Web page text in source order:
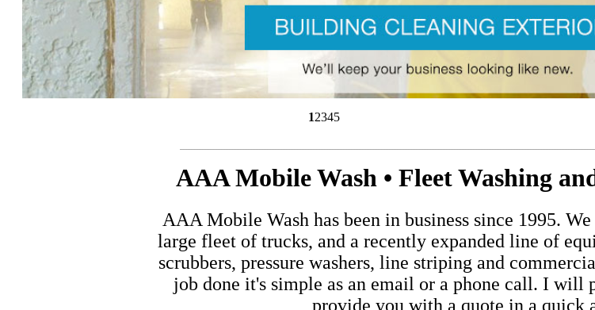
12345
AAA Mobile Wash • Fleet Washing
AAA Mobile Wash has been in business since 1995.
large fleet of trucks, and a recently expanded line of
scrubbers, pressure washers, line striping and
job done it's simple as an email or a phone call. I will
provide you with a quote in a quick